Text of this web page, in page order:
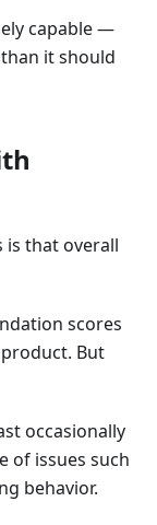
capable —
it should
that overall
scores
But
occasionally
of issues such
behavior.